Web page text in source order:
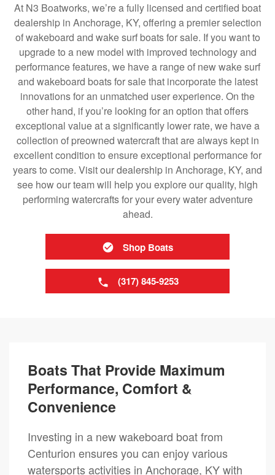
At N3 Boatworks, we’re a fully licensed and certified boat
dealership in Anchorage, KY, offering a premier selection
of wakeboard and wake surf boats for sale. If you want to
upgrade to a new model with improved technology and
performance features, we have a range of new wake surf
and wakeboard boats for sale that incorporate the latest
innovations for an unmatched user experience. On the
other hand, if you’re looking for an option that offers
exceptional value at a significantly lower rate, we have a
collection of preowned watercraft that are always kept in
excellent condition to ensure exceptional performance for
years to come. Visit our dealership in Anchorage, KY, and
see how our team will help you explore our quality, high
performing watercrafts for your every water adventure
ahead.
Shop Boats
(317) 845-9253
Boats That Provide Maximum
Performance, Comfort &
Convenience
Investing in a new wakeboard boat from
Centurion ensures you can enjoy various
watersports activities in Anchorage, KY with